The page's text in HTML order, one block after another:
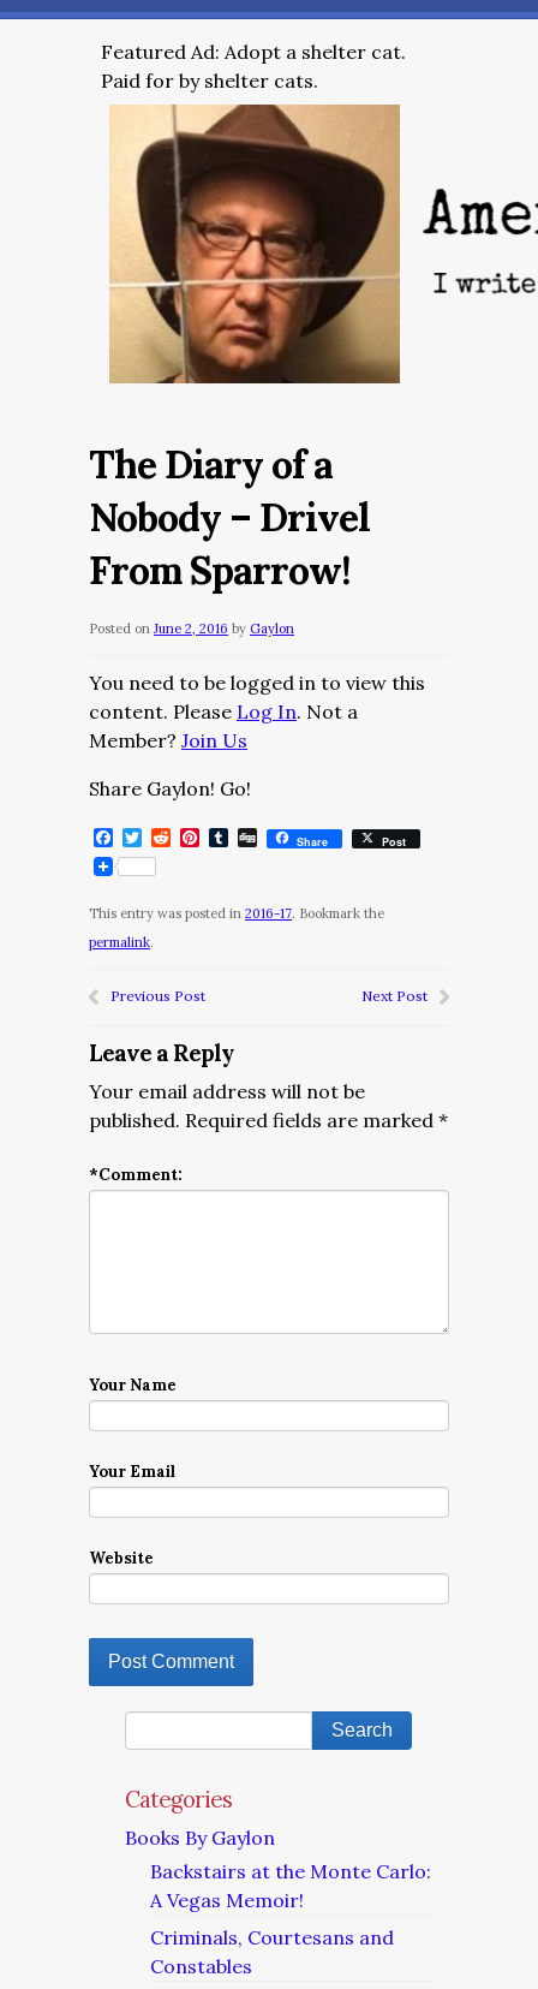
Featured Ad: Adopt a shelter cat.
Paid for by shelter cats.
The Diary of a
Nobody – Drivel
From Sparrow!
Posted on June 2, 2016 by Gaylon
You need to be logged in to view this
content. Please Log In. Not a
Member? Join Us
Share Gaylon! Go!
Facebook
Twitter
RedditPinterest
Tumblr
DiggShare Post
This entry was posted in 2016-17. Bookmark the
permalink.
Previous Post Next Post
Leave a Reply
Your email address will not be
published. Required fields are marked *
*Comment:
Your Name
Your Email
Website
Categories
Books By Gaylon
Backstairs at the Monte Carlo:
A Vegas Memoir!
Criminals, Courtesans and
Constables